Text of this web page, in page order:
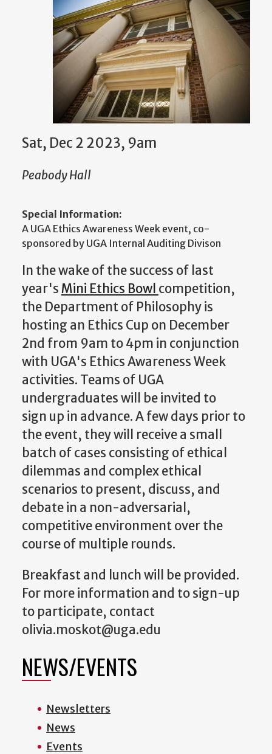
Sat, Dec 2 2023, 9am
Peabody Hall
Special Information:
A UGA Ethics Awareness Week event, co-
sponsored by UGA Internal Auditing Divison
In the wake of the success of last
year'sMini Ethics Bowl competition,
the Department of Philosophy is
hosting an Ethics Cup on December
2nd from 9am to 4pm in conjunction
with UGA's Ethics Awareness Week
activities. Teams of UGA
undergraduates will be invited to
sign up in advance. A few days prior to
the event, theywill receive a small
batch of cases consisting of ethical
dilemmas and complex ethical
scenarios to present, discuss, and
debate in a non-adversarial,
competitive environment over the
course of multiple rounds.
Breakfast and lunch will be provided.
For more information and to sign-up
to participate, contact
olivia.moskot@uga.edu
NEWS/EVENTS
Newsletters
News
Events